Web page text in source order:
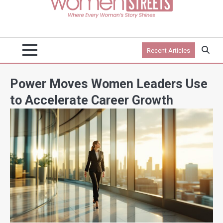
Recent Articles
Power Moves Women Leaders Use
to Accelerate Career Growth